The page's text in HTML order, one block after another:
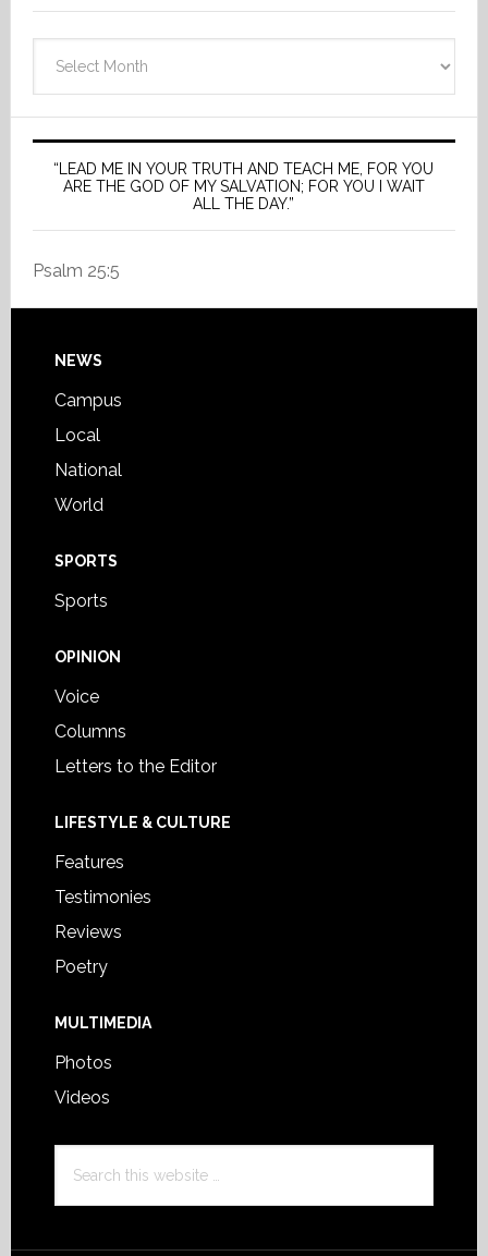
“LEAD ME IN YOUR TRUTH AND TEACH ME, FOR YOU
ARE THE GOD OF MY SALVATION; FOR YOU I WAIT
ALL THE DAY.”
Psalm 25:5
Footer
NEWS
Campus
Local
National
World
SPORTS
Sports
OPINION
Voice
Columns
Letters to the Editor
LIFESTYLE & CULTURE
Features
Testimonies
Reviews
Poetry
MULTIMEDIA
Photos
Videos
this